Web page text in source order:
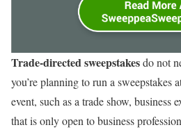
Trade-directed sweepstakesdo not
you’re planning to run a sweepstakes
event, such as a trade show, business
that is only open to business